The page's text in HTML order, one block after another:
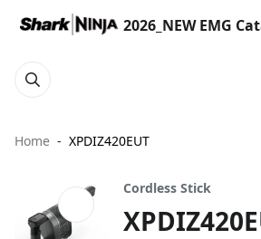
2026_NEW EMG
Home XPDIZ420EUT
Cordless Stick